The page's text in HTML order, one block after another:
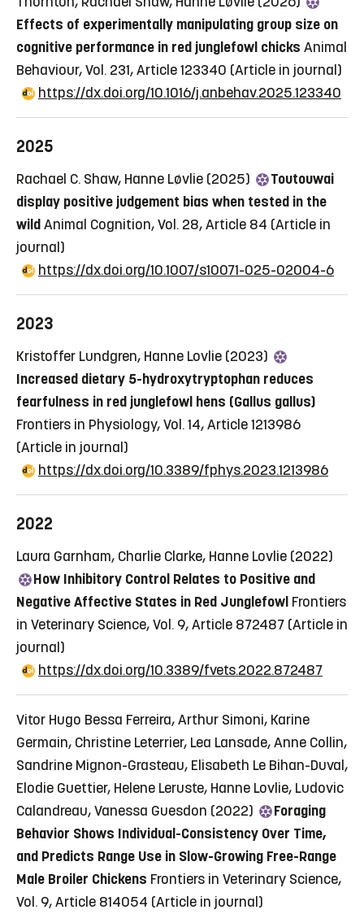
Effects of experimentally manipulating group size on
cognitive performance in red junglefowl chicks Animal
Behaviour, Vol. 231, Article 123340 (Article in journal)
https://dx.doi.org/10.1016/j.anbehav.2025.123340
2025
Rachael C. Shaw, Hanne Løvlie (2025)
Toutouwai
display positive judgement bias when tested in the
wildAnimal Cognition, Vol. 28, Article 84 (Article in
journal)
https://dx.doi.org/10.1007/s10071-025-02004-6
2023
Kristoffer Lundgren, Hanne Lovlie (2023)
Increased dietary 5-hydroxytryptophan reduces
fearfulness in red junglefowl hens (Gallus gallus)
Frontiers in Physiology, Vol. 14, Article 1213986
(Article in journal)
https://dx.doi.org/10.3389/fphys.2023.1213986
2022
Laura Garnham, Charlie Clarke, Hanne Lovlie (2022)
How Inhibitory Control Relates to Positive and
Negative Affective States in Red Junglefowl Frontiers
in Veterinary Science, Vol. 9, Article 872487 (Article in
journal)
https://dx.doi.org/10.3389/fvets.2022.872487
Vitor Hugo Bessa Ferreira, Arthur Simoni, Karine
Germain, Christine Leterrier, Lea Lansade, Anne Collin,
Sandrine Mignon-Grasteau, Elisabeth Le Bihan-Duval,
Elodie Guettier, Helene Leruste, Hanne Lovlie, Ludovic
Calandreau, Vanessa Guesdon (2022)
Foraging
Behavior Shows Individual-Consistency Over Time,
and Predicts Range Use in Slow-Growing Free-Range
Male Broiler Chickens Frontiers in Veterinary Science,
Vol. 9, Article 814054 (Article in journal)